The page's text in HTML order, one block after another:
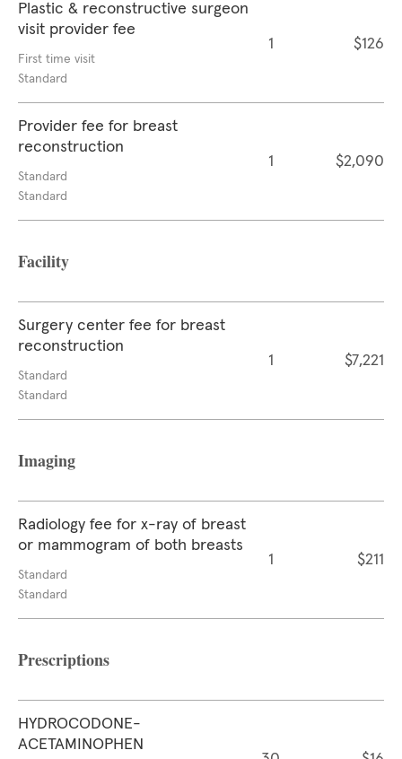
Plastic & reconstructive surgeon
visit provider fee
First time visit
Standard
1 $126
Provider fee for breast
reconstruction
Standard
Standard
1 $2,090
Facility
Surgery center fee for breast
reconstruction
Standard
Standard
1 $7,221
Imaging
Radiology fee for x-ray of breast
or mammogram of both breasts
Standard
Standard
1 $211
Prescriptions
HYDROCODONE-
ACETAMINOPHEN